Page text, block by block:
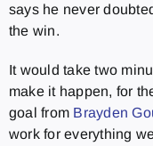
says he never
the win.
It would take two
make it happen, for
goal from Brayden
work for everything